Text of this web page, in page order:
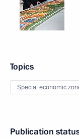
Topics
Special economic
Publication